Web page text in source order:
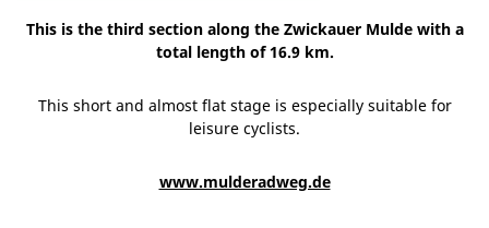
This is the third section along the Zwickauer Mulde with a
total length of 16.9 km.
This short and almost flat stage is especially suitable for
leisure cyclists.
www.mulderadweg.de